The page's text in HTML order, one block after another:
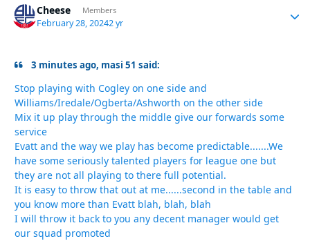
Cheese Members
February 28, 20242 yr
3 minutes ago, masi 51 said:
Stop playing with Cogley on one side and
Williams/Iredale/Ogberta/Ashworth on the other side
Mix it up play through the middle give our forwards some
service
Evatt and the way we play has become predictable.......We
have some seriously talented players for league one but
they are not all playing to there full potential.
It is easy to throw that out at me......second in the table and
you know more than Evatt blah, blah, blah
I will throw it back to you any decent manager would get
our squad promoted